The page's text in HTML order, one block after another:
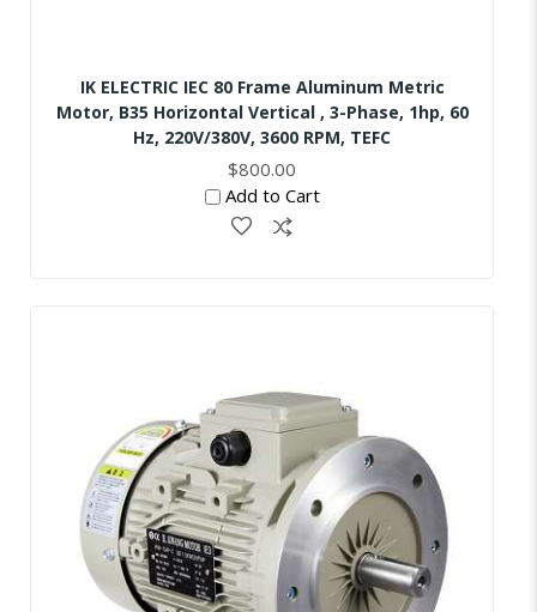
IK ELECTRIC IEC 80 Frame Aluminum Metric
Motor, B35 Horizontal Vertical , 3-Phase, 1hp, 60
Hz, 220V/380V, 3600 RPM, TEFC
$800.00
Add to Cart